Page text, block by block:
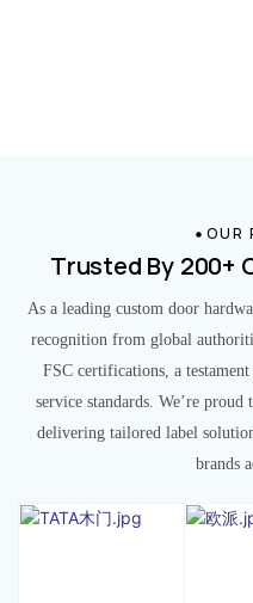
OUR
Trusted By 200+
As a leading custom door
recognition from global
FSC certifications, a
service standards. We’re
delivering tailored label
brands